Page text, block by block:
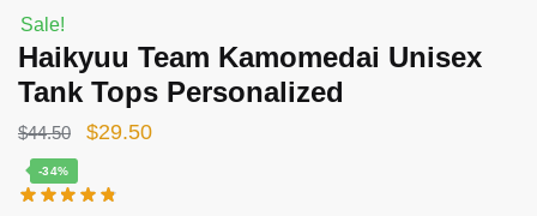
Sale!
Haikyuu Team Kamomedai Unisex
Tank Tops Personalized
$44.50
Original
was:
$29.50Current
-34%